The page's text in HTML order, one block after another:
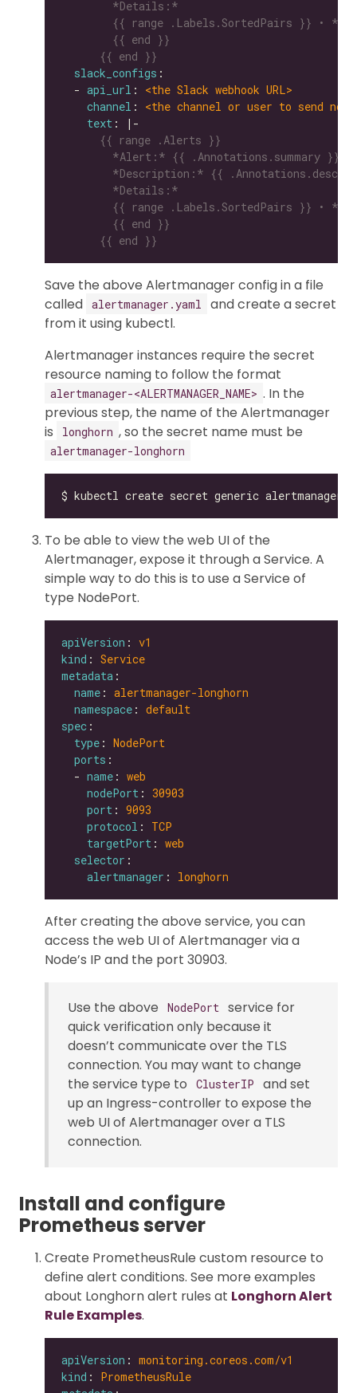
      {{ end }}
slack_configs
  -
api_url : <the Slack webhook URL>
channel : <the channel or user to send
text : |-
      {{ end }}
Save the above Alertmanager config in a file
called alertmanager.yaml
and create a secret
from it using kubectl.
Alertmanager instances require the secret
resource naming to follow the format
alertmanager-<ALERTMANAGER_NAME> . In the
previous step, the name of the Alertmanager
is
longhorn , so the secret name must be
alertmanager-longhorn
To be able to view the web UI of the
Alertmanager, expose it through a Service. A
simple way to do this is to use a Service of
type NodePort.
apiVersion : v1
kind : Service
metadata
name : alertmanager-longhorn
namespace : default
spec
type : NodePort
ports
  -
name : web
nodePort : 30903
port : 9093
protocol : TCP
targetPort : web
selector
alertmanager : longhorn
After creating the above service, you can
access the web UI of Alertmanager via a
Node’s IP and the port 30903.
Use the above NodePort service for
quick verification only because it
doesn’t communicate over the TLS
connection. You may want to change
the service type to
ClusterIP
and set
up an Ingress-controller to expose the
web UI of Alertmanager over a TLS
connection.
Install and configure
Prometheus server
Create PrometheusRule custom resource to
define alert conditions. See more examples
about Longhorn alert rules at Longhorn Alert
Rule Examples.
apiVersion : monitoring.coreos.com/v1
kind : PrometheusRule